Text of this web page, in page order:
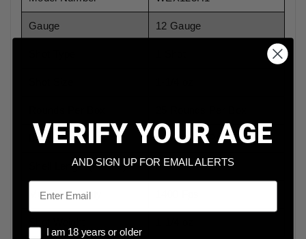
Gauge 12 Gauge
Boxes Per Case 10 Boxes Per Case
Shell Length (inches) 3”
Muzzle Velocity
VERIFY YOUR AGE
AND SIGN UP FOR EMAIL ALERTS
Email
I am 18 years or older
I am 18 years or older